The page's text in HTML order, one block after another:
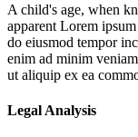
A child's age, when
apparent Lorem
do eiusmod tempor
enim ad minim
ut aliquip ex ea
Legal Analysis